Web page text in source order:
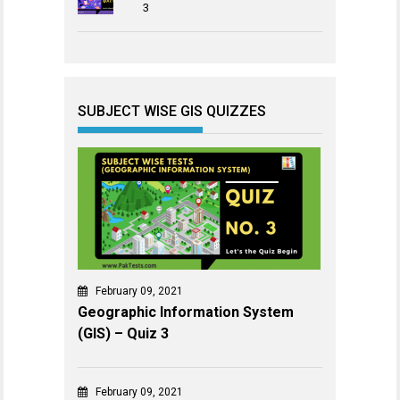
3
SUBJECT WISE GIS QUIZZES
February 09, 2021
Geographic Information System
(GIS) – Quiz 3
February 09, 2021